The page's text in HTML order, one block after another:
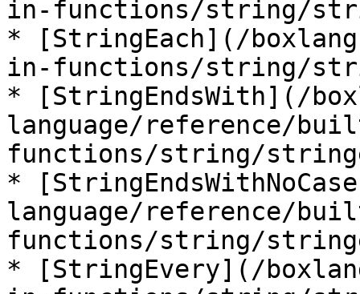
in-functions/string/
* [StringEach](/
in-functions/string/
* [StringEndsWith](/
language/reference/
functions/string/
*
language/reference/
functions/string/
* [StringEvery](/